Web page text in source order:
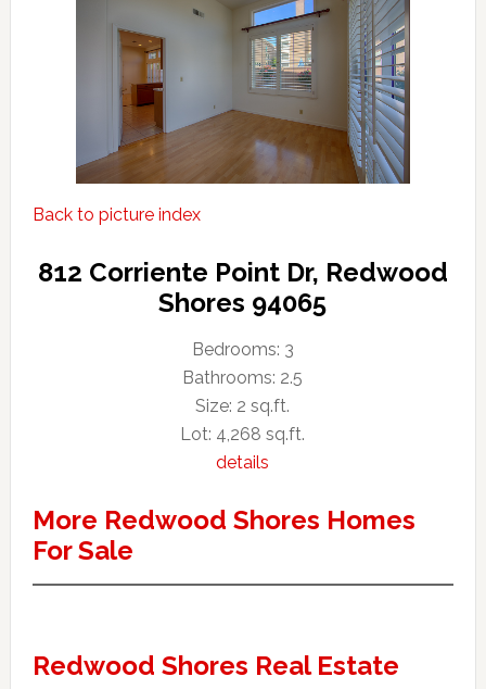
Back to picture index
812 Corriente Point Dr, Redwood
Shores 94065
Bedrooms: 3
Bathrooms: 2.5
Size: 2 sq.ft.
Lot: 4,268 sq.ft.
details
More Redwood Shores Homes
For Sale
Redwood Shores Real Estate